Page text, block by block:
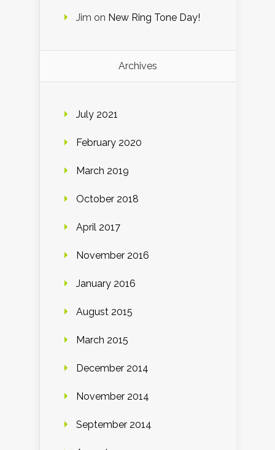
Jim on New Ring Tone Day!
Archives
July 2021
February 2020
March 2019
October 2018
April 2017
November 2016
January 2016
August 2015
March 2015
December 2014
November 2014
September 2014